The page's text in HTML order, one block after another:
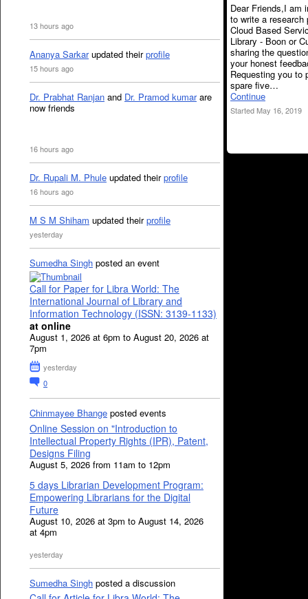
13 hours ago
Ananya Sarkarupdated theirprofile
15 hours ago
Dr. Prabhat Ranjan and Dr. Pramod kumarare
now friends
16 hours ago
Dr. Rupali M. Phule updated theirprofile
16 hours ago
M S M Shiham updated theirprofile
yesterday
Sumedha Singh posted an event
Call for Paper for Libra World: The
International Journal of Library and
Information Technology (ISSN: 3139-1133)
at online
August 1, 2026 at 6pm to August 20, 2026 at
7pm
yesterday
0
Chinmayee Bhange posted events
Online Session on "Introduction to
Intellectual Property Rights (IPR), Patent,
Designs Filing
August 5, 2026 from 11am to 12pm
5 days Librarian Development Program:
Empowering Librarians for the Digital
Future
August 10, 2026 at 3pm to August 14, 2026
at 4pm
yesterday
Sumedha Singh posted a discussion
Dear Friends,I am
to write a research
Cloud Based
Library - Boon or
sharing the
your honest
Requesting you to
spare five…
Continue
Started May 16, 2019